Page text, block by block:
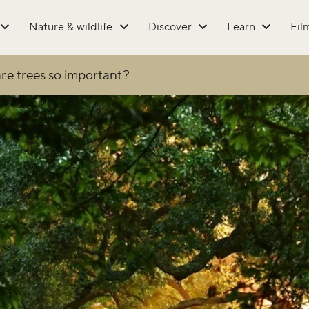
Nature & wildlife Discover Learn
trees so important?